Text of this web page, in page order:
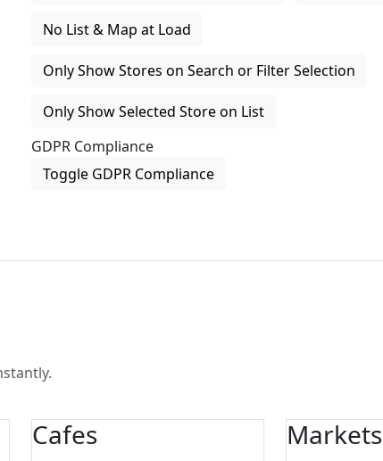
No List & Map at Load
Only Show Stores on Search or Filter Selection
Only Show Selected Store on List
GDPR Compliance
Toggle GDPR Compliance
Cafes Markets